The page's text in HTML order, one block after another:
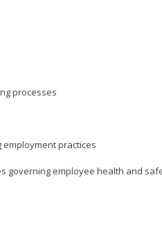
processes
practices
governing employee health and